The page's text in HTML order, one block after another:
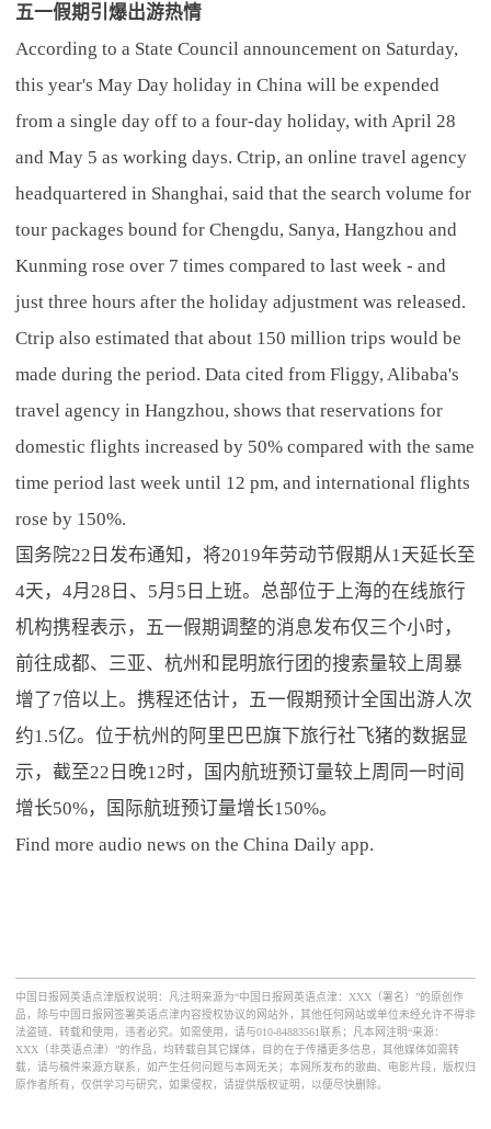
五一假期引爆出游热情
According to a State Council announcement on Saturday,
this year's May Day holiday in China will be expended
from a single day off to a four-day holiday, with April 28
and May 5 as working days. Ctrip, an online travel agency
headquartered in Shanghai, said that the search volume for
tour packages bound for Chengdu, Sanya, Hangzhou and
Kunming rose over 7 times compared to last week - and
just three hours after the holiday adjustment was released.
Ctrip also estimated that about 150 million trips would be
made during the period. Data cited from Fliggy, Alibaba's
travel agency in Hangzhou, shows that reservations for
domestic flights increased by 50% compared with the same
time period last week until 12 pm, and international flights
rose by 150%.
国务院22日发布通知，将2019年劳动节假期从1天延长至
4天，4月28日、5月5日上班。总部位于上海的在线旅行
机构携程表示，五一假期调整的消息发布仅三个小时，
前往成都、三亚、杭州和昆明旅行团的搜索量较上周暴
增了7倍以上。携程还估计，五一假期预计全国出游人次
约1.5亿。位于杭州的阿里巴巴旗下旅行社飞猪的数据显
示，截至22日晚12时，国内航班预订量较上周同一时间
增长50%，国际航班预订量增长150%。
Find more audio news on the China Daily app.
中国日报网英语点津版权说明：凡注明来源为“中国日报网英语点津：XXX（署名）”的原创作
品，除与中国日报网签署英语点津内容授权协议的网站外，其他任何网站或单位未经允许不得非
法盗链、转载和使用，违者必究。如需使用，请与010-84883561联系；凡本网注明“来源：
XXX（非英语点津）”的作品，均转载自其它媒体，目的在于传播更多信息，其他媒体如需转
载，请与稿件来源方联系，如产生任何问题与本网无关；本网所发布的歌曲、电影片段，版权归
原作者所有，仅供学习与研究，如果侵权，请提供版权证明，以便尽快删除。